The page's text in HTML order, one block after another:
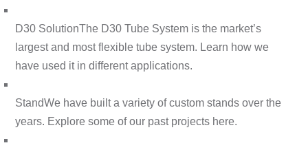
D30 SolutionThe D30 Tube System is the market’s
largest and most flexible tube system. Learn how we
have used it in different applications.
StandWe have built a variety of custom stands over the
years. Explore some of our past projects here.